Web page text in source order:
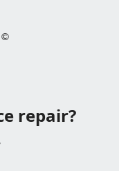
repair?